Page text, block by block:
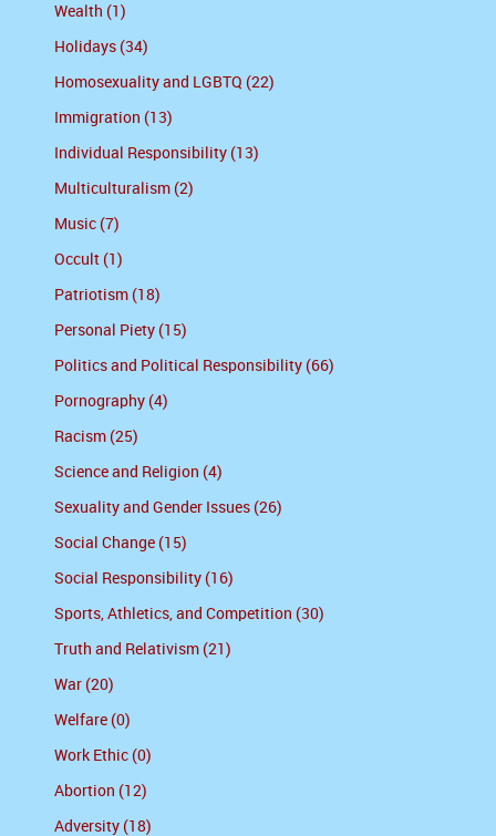
Wealth (1)
Holidays (34)
Homosexuality and LGBTQ (22)
Immigration (13)
Individual Responsibility (13)
Multiculturalism (2)
Music (7)
Occult (1)
Patriotism (18)
Personal Piety (15)
Politics and Political Responsibility (66)
Pornography (4)
Racism (25)
Science and Religion (4)
Sexuality and Gender Issues (26)
Social Change (15)
Social Responsibility (16)
Sports, Athletics, and Competition (30)
Truth and Relativism (21)
War (20)
Welfare (0)
Work Ethic (0)
Abortion (12)
Adversity (18)